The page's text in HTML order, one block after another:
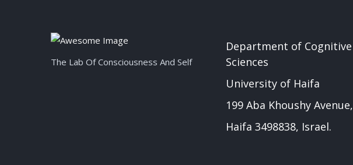
The Lab Of Consciousness And Self
Department of Cognitive
Sciences
University of Haifa
199 Aba Khoushy Avenue,
Haifa 3498838, Israel.